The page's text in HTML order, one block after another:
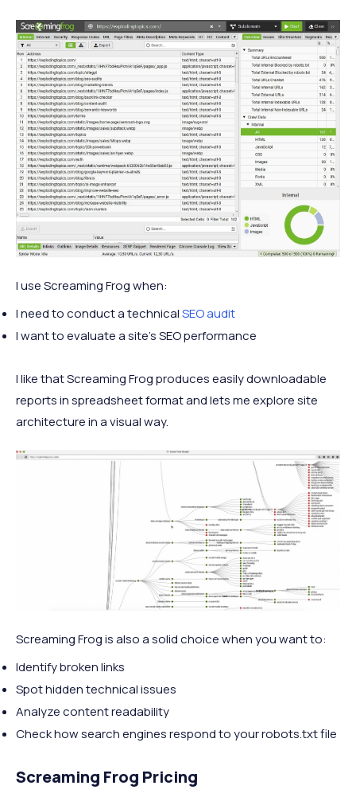
I use Screaming Frog when:
I need to conduct a technicalSEO audit
I want to evaluate a site’s SEO performance
I like that Screaming Frog produces easily downloadable
reports in spreadsheet format and lets me explore site
architecture in a visual way.
Screaming Frog is also a solid choice when you want to:
Identify broken links
Spot hidden technical issues
Analyze content readability
Check how search engines respond to your robots.txt file
Screaming Frog Pricing